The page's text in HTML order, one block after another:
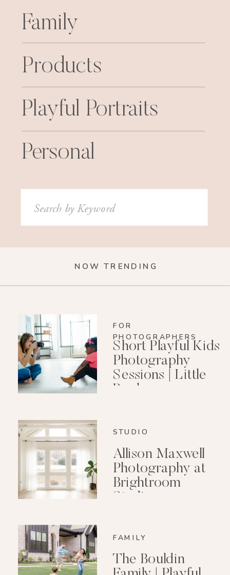
Family
Playful Portraits
Products
Personal
Search
for:
NOW TRENDING
FOR
PHOTOGRAPHERS
Short Playful Kids
Photography
Sessions | Little
Rock
STUDIO
Allison Maxwell
Photography at
Brightroom
Studio
FAMILY
The Bouldin